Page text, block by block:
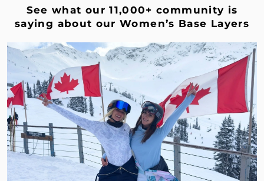
See what our 11,000+ community is
saying about our Women’s Base Layers